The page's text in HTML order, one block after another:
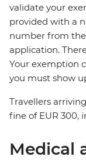
validate your
provided with a
number from
application.
Your exemption
you must show
Travellers
fine of EUR 300,
Medical